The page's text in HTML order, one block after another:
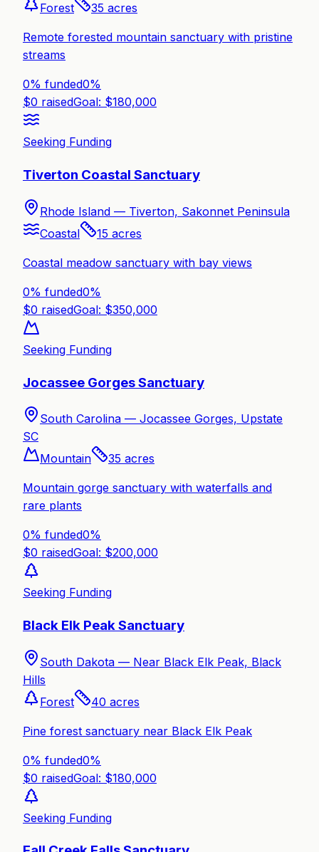
Forest
35 acres
Remote forested mountain sanctuary with pristine
streams
0% funded0%
$0 raisedGoal: $180,000
Seeking Funding
Tiverton Coastal Sanctuary
Rhode Island — Tiverton, Sakonnet Peninsula
Coastal
15 acres
Coastal meadow sanctuary with bay views
0% funded0%
$0 raisedGoal: $350,000
Seeking Funding
Jocassee Gorges Sanctuary
South Carolina — Jocassee Gorges, Upstate
SC
Mountain
35 acres
Mountain gorge sanctuary with waterfalls and
rare plants
0% funded0%
$0 raisedGoal: $200,000
Seeking Funding
Black Elk Peak Sanctuary
South Dakota — Near Black Elk Peak, Black
Hills
Forest
40 acres
Pine forest sanctuary near Black Elk Peak
0% funded0%
$0 raisedGoal: $180,000
Seeking Funding